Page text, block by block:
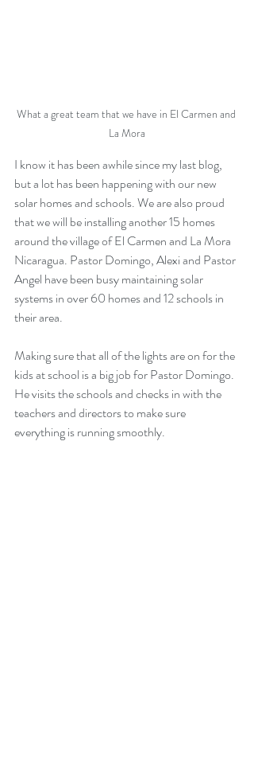
What a great team that we have in El Carmen and
La Mora
I know it has been awhile since my last blog,
but a lot has been happening with our new
solar homes and schools. We are also proud
that we will be installing another 15 homes
around the village of El Carmen and La Mora
Nicaragua. Pastor Domingo, Alexi and Pastor
Angel have been busy maintaining solar
systems in over 60 homes and 12 schools in
their area.
Making sure that all of the lights are on for the
kids at school is a big job for Pastor Domingo.
He visits the schools and checks in with the
teachers and directors to make sure
everything is running smoothly.